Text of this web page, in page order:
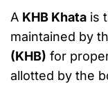
A KHB Khata is
maintained by
(KHB) for
allotted by the